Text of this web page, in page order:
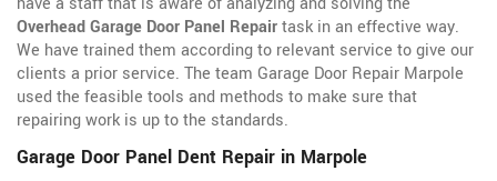
Overhead Garage Door Panel Repairtask in an effective way.
We have trained them according to relevant service to give our
clients a prior service. The team Garage Door Repair Marpole
used the feasible tools and methods to make sure that
repairing work is up to the standards.
Garage Door Panel Dent Repair in Marpole